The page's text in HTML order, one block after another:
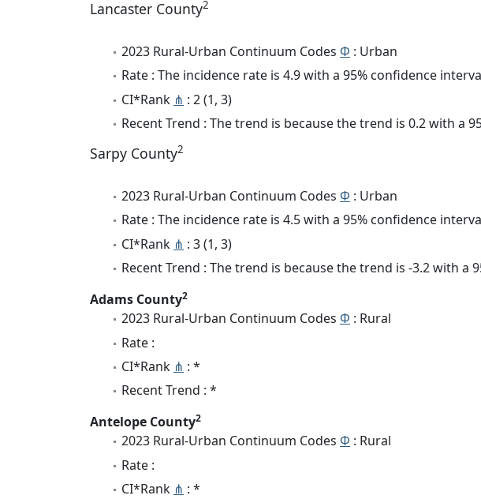
Lancaster County2
2023 Rural-Urban Continuum Codes Φ : Urban
Rate : The incidence rate is 4.9 with a 95% confidence
CI*Rank ⋔ : 2 (1, 3)
Recent Trend : The trend is because the trend is 0.2 with a
Sarpy County2
2023 Rural-Urban Continuum Codes Φ : Urban
Rate : The incidence rate is 4.5 with a 95% confidence
CI*Rank ⋔ : 3 (1, 3)
Recent Trend : The trend is because the trend is -3.2 with a
Adams County2
2023 Rural-Urban Continuum Codes Φ : Rural
Rate :
CI*Rank ⋔ : *
Recent Trend : *
Antelope County2
2023 Rural-Urban Continuum Codes Φ : Rural
Rate :
CI*Rank ⋔ : *